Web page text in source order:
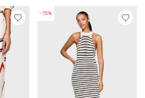
-70%